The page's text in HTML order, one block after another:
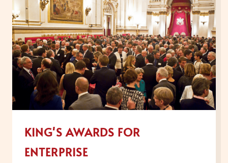
KING'S AWARDS FOR
ENTERPRISE